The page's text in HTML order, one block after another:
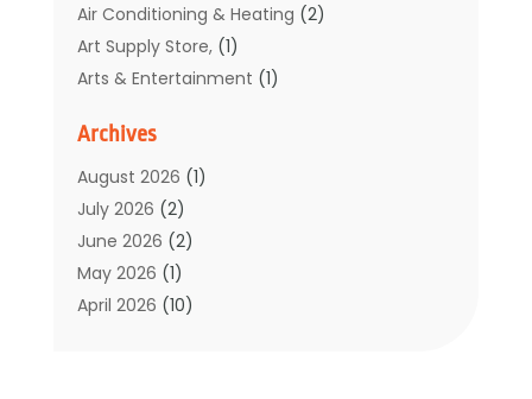
Air Conditioning & Heating (2)
Art Supply Store,(1)
Arts & Entertainment (1)
Automotive
Boat Rental Service
Business(32)
Cleaning(1)
Clothing(1)
Community(1)
Archives
August 2026 (1)
July 2026 (2)
June 2026 (2)
May 2026 (1)
April 2026 (10)